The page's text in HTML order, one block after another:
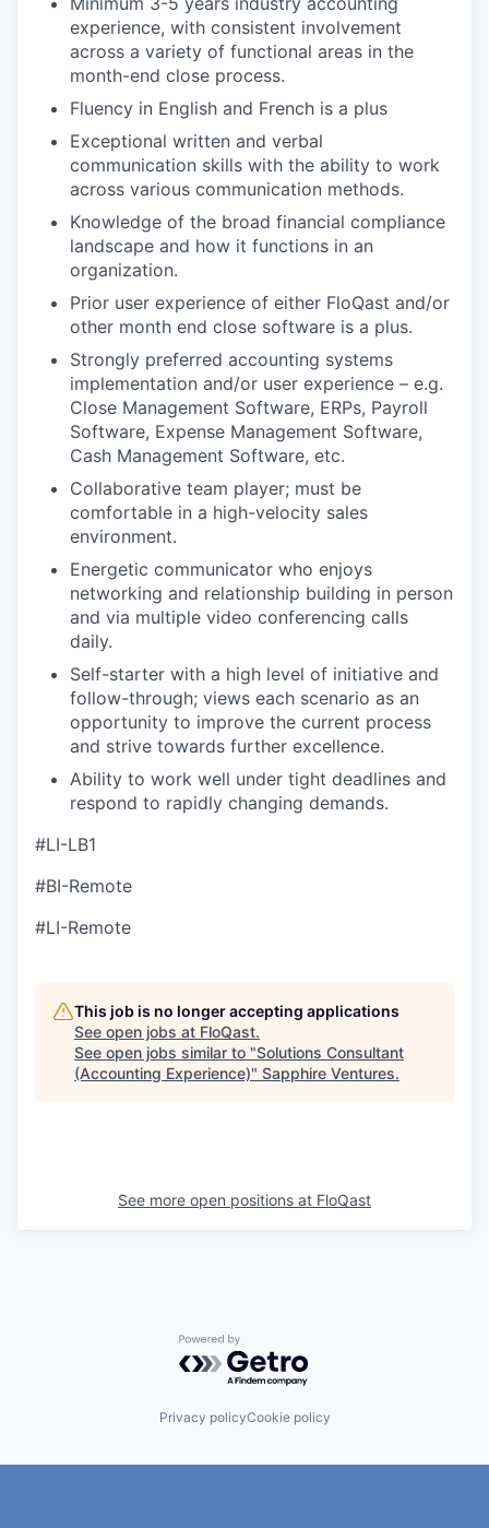
experience, with consistent involvement
across a variety of functional areas in the
month-end close process.
Fluency in English and French is a plus
Exceptional written and verbal
communication skills with the ability to work
across various communication methods.
Knowledge of the broad financial compliance
landscape and how it functions in an
organization.
Prior user experience of either FloQast and/or
other month end close software is a plus.
Strongly preferred accounting systems
implementation and/or user experience – e.g.
Close Management Software, ERPs, Payroll
Software, Expense Management Software,
Cash Management Software, etc.
Collaborative team player; must be
comfortable in a high-velocity sales
environment.
Energetic communicator who enjoys
networking and relationship building in person
and via multiple video conferencing calls
daily.
Self-starter with a high level of initiative and
follow-through; views each scenario as an
opportunity to improve the current process
and strive towards further excellence.
Ability to work well under tight deadlines and
respond to rapidly changing demands.
#LI-LB1
#BI-Remote
#LI-Remote
This job is no longer accepting applications
See open jobs at FloQast.
See open jobs similar to "Solutions Consultant
(Accounting Experience)" Sapphire Ventures.
See more open positions at FloQast
Powered by Getro.com
Privacy policyCookie policy